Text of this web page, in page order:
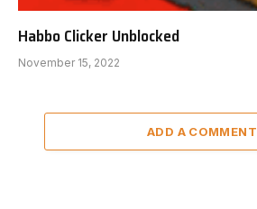
Habbo Clicker Unblocked
November 15, 2022
ADD A COMMENT